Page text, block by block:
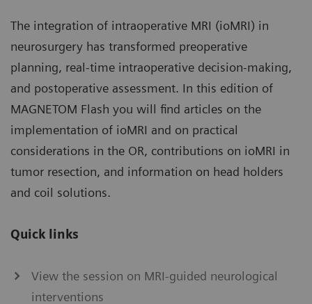
The integration of intraoperative MRI (ioMRI) in
neurosurgery has transformed preoperative
planning, real-time intraoperative decision-making,
and postoperative assessment. In this edition of
MAGNETOM Flash you will find articles on the
implementation of ioMRI and on practical
considerations in the OR, contributions on ioMRI in
tumor resection, and information on head holders
and coil solutions.
Quick links
View the session on MRI-guided neurological
interventions